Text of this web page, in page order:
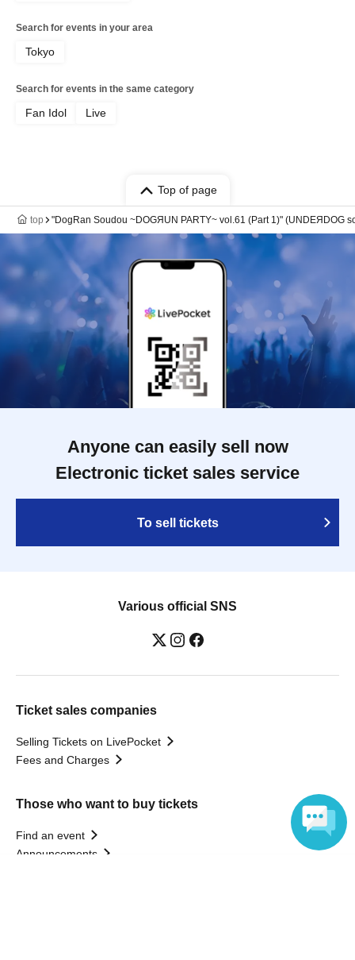
Search for events in your area
Tokyo
Search for events in the same category
Fan Idol Live
Top of page
top "DogRan Soudou ~DOGЯUN PARTY~ vol.61 (Part 1)" (UNDEЯDOG
Anyone can easily sell now
Electronic ticket sales service
To sell tickets
Various official SNS
Ticket sales companies
Selling Tickets on LivePocket
Fees and Charges
Those who want to buy tickets
Find an event
Announcements